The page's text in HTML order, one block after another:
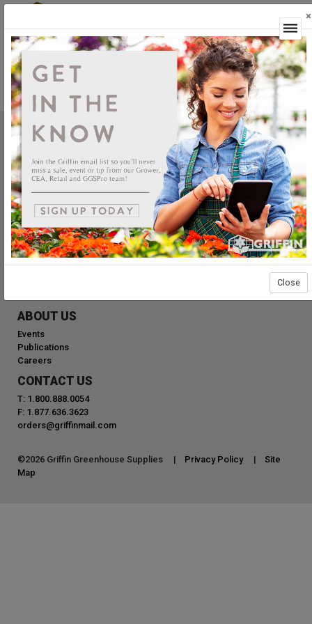
Headstart Nursery Annuals Rooted
Griffin Greenhouse Supplies, Inc.
1619 Main Street
Tewksbury, MA 01876
Tel: (800) 888.0054 | Fax: (978) 851.0012
PRODUCTS
Construction
ABOUT US
Events
Publications
Careers
CONTACT US
T: 1.800.888.0054
F: 1.877.636.3623
orders@griffinmail.com
©2026 Griffin Greenhouse Supplies | Privacy Policy | Site
Map
×
Close